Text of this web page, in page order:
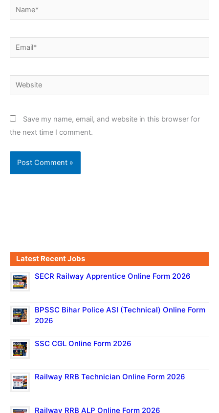
Name*
Email*
Website
Save my name, email, and website in this browser for
the next time I comment.
Latest Recent Jobs
SECR Railway Apprentice Online Form 2026
BPSSC Bihar Police ASI (Technical) Online Form
2026
SSC CGL Online Form 2026
Railway RRB Technician Online Form 2026
Railway RRB ALP Online Form 2026